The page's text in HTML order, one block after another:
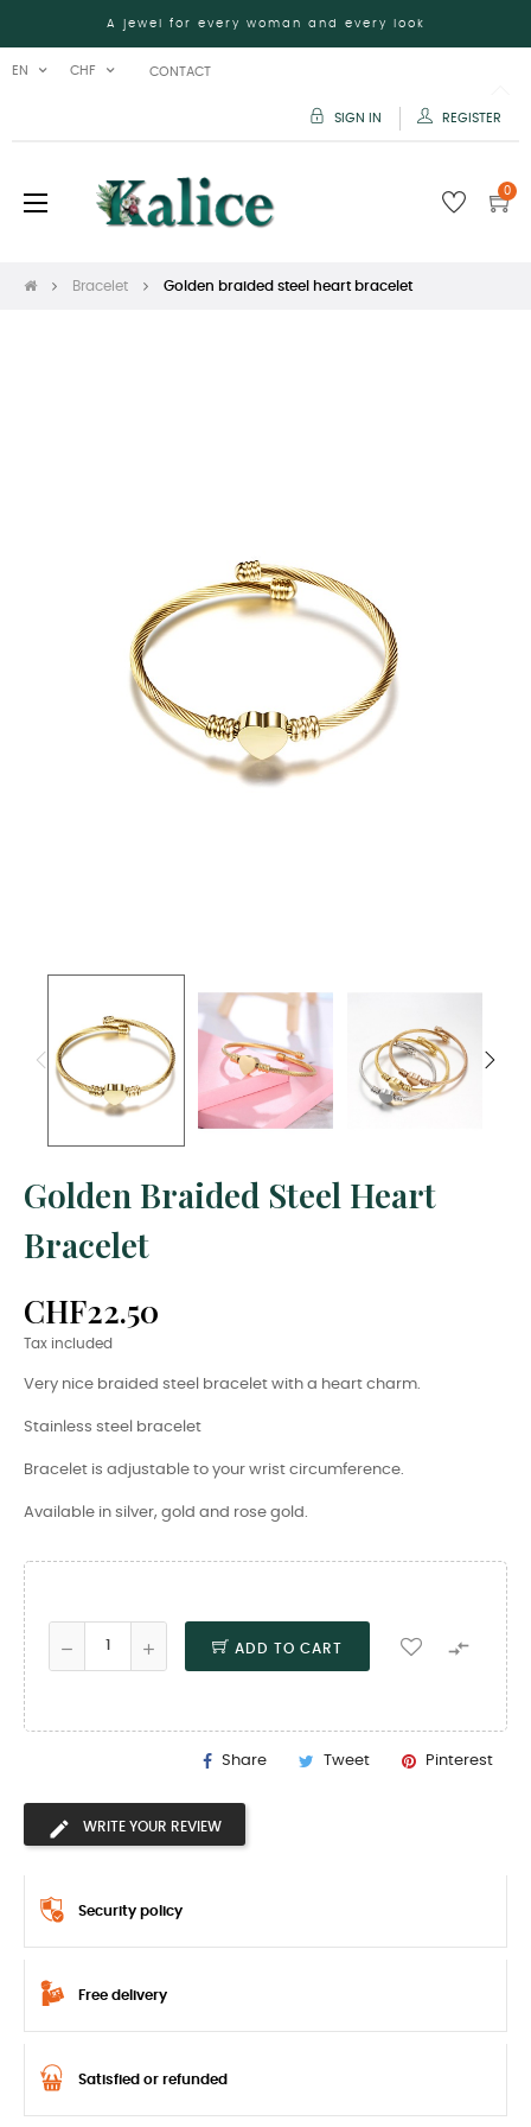
A jewel for every woman and every look
EN CHF CONTACT
SIGN IN REGISTER
Toggle
navigation
☰ 0
Bracelet Golden braided steel heart bracelet
Golden Braided Steel Heart
Bracelet
CHF22.50
Tax included
Very nice braided steel bracelet with a heart charm.
Stainless steel bracelet
Bracelet is adjustable to your wrist circumference.
Available in silver, gold and rose gold.
ADD TO CART 
Share Tweet Pinterest
WRITE YOUR REVIEW
Security policy
Free delivery
Satisfied or refunded